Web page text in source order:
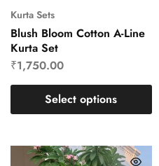
Kurta Sets
Blush Bloom Cotton A-Line
Kurta Set
₹1,750.00
Select options